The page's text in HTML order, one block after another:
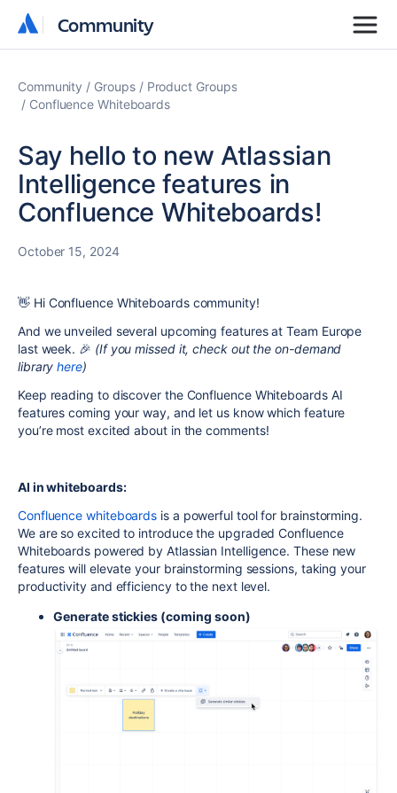
Community
Community
Community Groups
Product Groups
Confluence Whiteboards
Say hello to new Atlassian
Intelligence features in
Confluence Whiteboards!
October 15, 2024
👋 Hi Confluence Whiteboards community!
And we unveiled several upcoming features at Team Europe
last week. 🎉 (If you missed it, check out the on-demand
library here)
Keep reading to discover the Confluence Whiteboards AI
features coming your way, and let us know which feature
you’re most excited about in the comments!
AI in whiteboards:
Confluence whiteboards is a powerful tool for brainstorming.
We are so excited to introduce the upgraded Confluence
Whiteboards powered by Atlassian Intelligence. These new
features will elevate your brainstorming sessions, taking your
productivity and efficiency to the next level.
Generate stickies (coming soon)